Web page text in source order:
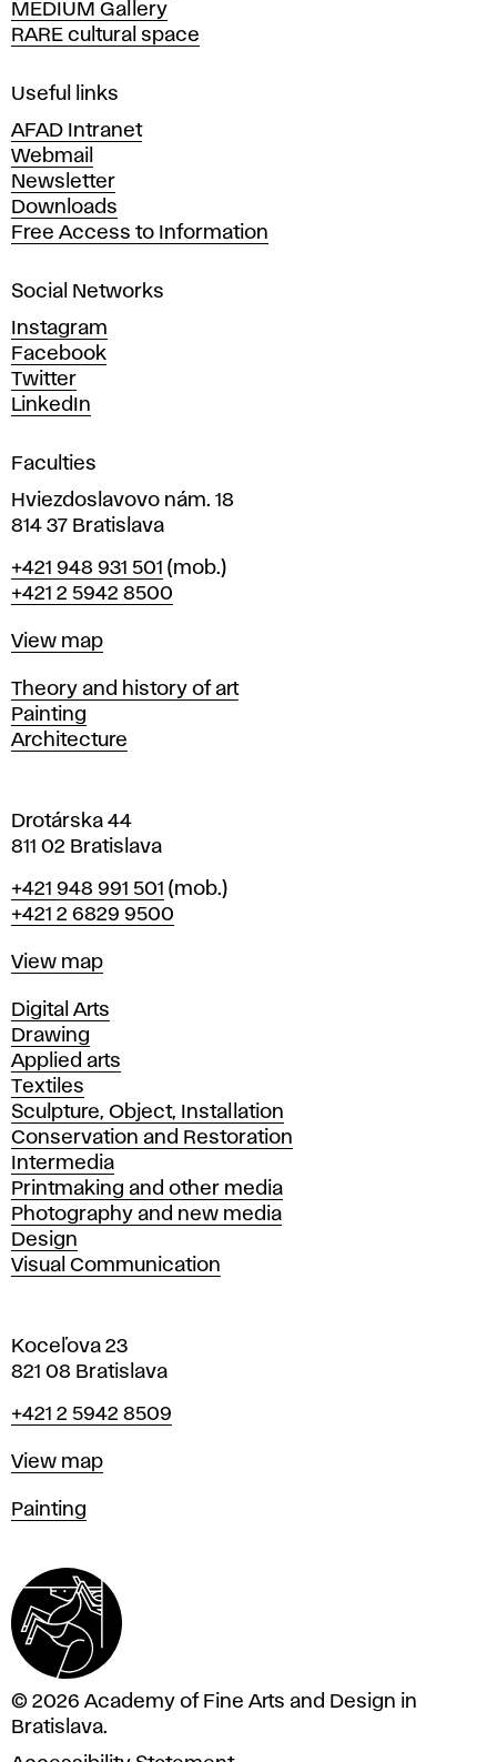
o
f
i
e
A
r
t
s
n
d
D
e
s
i
n
i
n
r
a
i
l
a
v
MEDIUM Gallery
RARE cultural space
Useful links
AFAD Intranet
Webmail
Newsletter
Downloads
Free Access to Information
Social Networks
Instagram
Facebook
Twitter
LinkedIn
Faculties
Hviezdoslavovo nám. 18
814 37 Bratislava
Phone
+421 948 931 501 (mob.)
+421 2 5942 8500
Map
View map
Departments
Theory and history of art
Painting
Architecture
Drotárska 44
811 02 Bratislava
Phone
+421 948 991 501 (mob.)
+421 2 6829 9500
Map
View map
Departments
Digital Arts
Drawing
Applied arts
Textiles
Sculpture, Object, Installation
Conservation and Restoration
Intermedia
Printmaking and other media
Photography and new media
Design
Visual Communication
Koceľova 23
821 08 Bratislava
Phone
+421 2 5942 8509
Map
View map
Departments
Painting
© 2026 Academy of Fine Arts and Design in
Bratislava.